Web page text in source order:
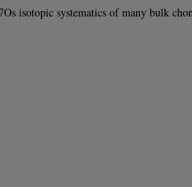
isotopic systematics of many bulk